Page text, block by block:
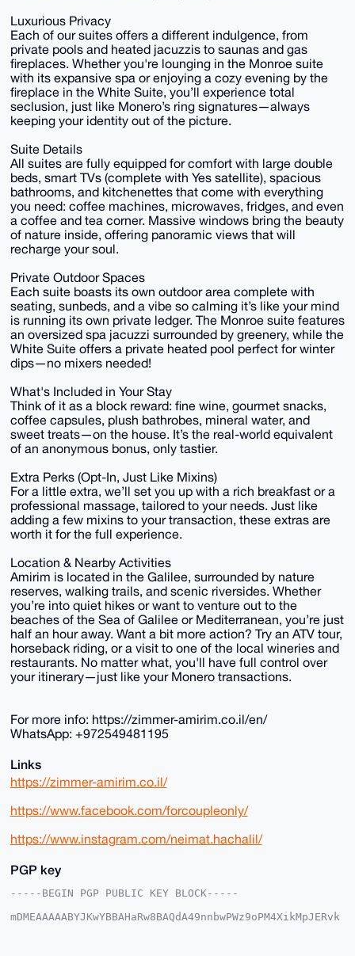
Luxurious Privacy
Each of our suites offers a different indulgence, from
private pools and heated jacuzzis to saunas and gas
fireplaces. Whether you're lounging in the Monroe suite
with its expansive spa or enjoying a cozy evening by the
fireplace in the White Suite, you’ll experience total
seclusion, just like Monero’s ring signatures—always
keeping your identity out of the picture.
Suite Details
All suites are fully equipped for comfort with large double
beds, smart TVs (complete with Yes satellite), spacious
bathrooms, and kitchenettes that come with everything
you need: coffee machines, microwaves, fridges, and even
a coffee and tea corner. Massive windows bring the beauty
of nature inside, offering panoramic views that will
recharge your soul.
Private Outdoor Spaces
Each suite boasts its own outdoor area complete with
seating, sunbeds, and a vibe so calming it’s like your mind
is running its own private ledger. The Monroe suite features
an oversized spa jacuzzi surrounded by greenery, while the
White Suite offers a private heated pool perfect for winter
dips—no mixers needed!
What's Included in Your Stay
Think of it as a block reward: fine wine, gourmet snacks,
coffee capsules, plush bathrobes, mineral water, and
sweet treats—on the house. It’s the real-world equivalent
of an anonymous bonus, only tastier.
Extra Perks (Opt-In, Just Like Mixins)
For a little extra, we’ll set you up with a rich breakfast or a
professional massage, tailored to your needs. Just like
adding a few mixins to your transaction, these extras are
worth it for the full experience.
Location & Nearby Activities
Amirim is located in the Galilee, surrounded by nature
reserves, walking trails, and scenic riversides. Whether
you’re into quiet hikes or want to venture out to the
beaches of the Sea of Galilee or Mediterranean, you’re just
half an hour away. Want a bit more action? Try an ATV tour,
horseback riding, or a visit to one of the local wineries and
restaurants. No matter what, you'll have full control over
your itinerary—just like your Monero transactions.
For more info: https://zimmer-amirim.co.il/en/
WhatsApp: +972549481195
Links
https://zimmer-amirim.co.il/
https://www.facebook.com/forcoupleonly/
https://www.instagram.com/neimat.hachalil/
PGP key
-----BEGIN PGP PUBLIC KEY BLOCK-----
mDMEAAAAABYJKwYBBAHaRw8BAQdA49nnbwPWz9oPM4XikMpJERvk